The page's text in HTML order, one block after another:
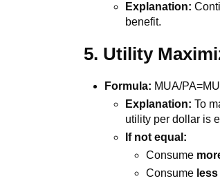
Explanation:
benefit.
5. Utility
Formula: MUA/
Explanation: To
utility per dollar is
If not equal:
Consume
Consume less